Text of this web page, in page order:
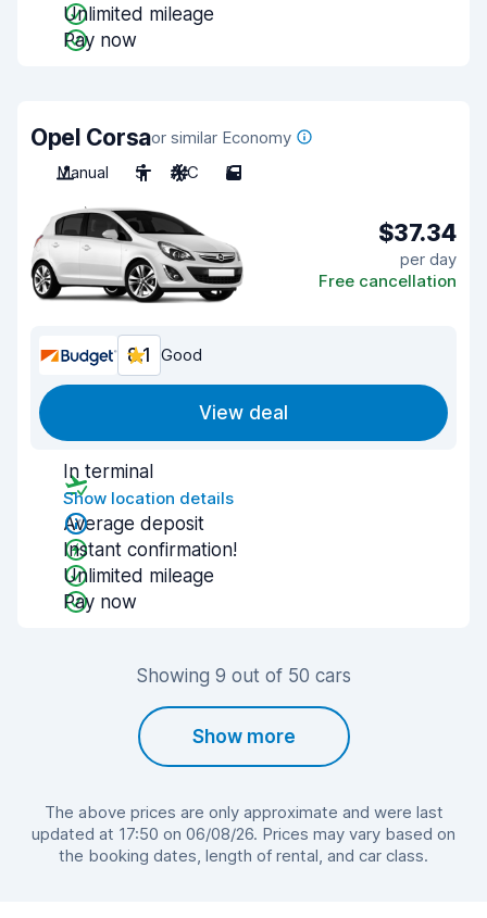
Unlimited mileage
Pay now
Opel Corsaor similar Economy
Manual
5 A/C 5
$37.34
per day
Free cancellation
8.1 Good
View deal
In terminal
Show location details
Average deposit
Instant confirmation!
Unlimited mileage
Pay now
Showing 9 out of 50 cars
Show more
The above prices are only approximate and were last
updated at 17:50 on 06/08/26. Prices may vary based on
the booking dates, length of rental, and car class.